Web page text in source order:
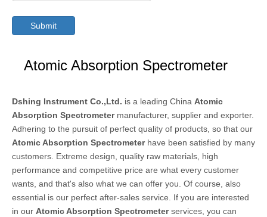
Submit
Atomic Absorption Spectrometer
Dshing Instrument Co.,Ltd. is a leading China Atomic
Absorption Spectrometermanufacturer, supplier and exporter.
Adhering to the pursuit of perfect quality of products, so that our
Atomic Absorption Spectrometerhave been satisfied by many
customers. Extreme design, quality raw materials, high
performance and competitive price are what every customer
wants, and that's also what we can offer you. Of course, also
essential is our perfect after-sales service. If you are interested
in our Atomic Absorption Spectrometerservices, you can